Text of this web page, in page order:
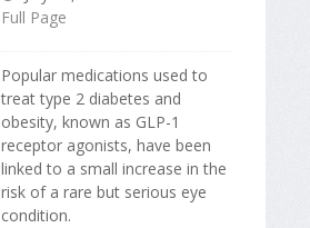
Full Page
Popular medications used to
treat type 2 diabetes and
obesity, known as GLP-1
receptor agonists, have been
linked to a small increase in the
risk of a rare but serious eye
condition.